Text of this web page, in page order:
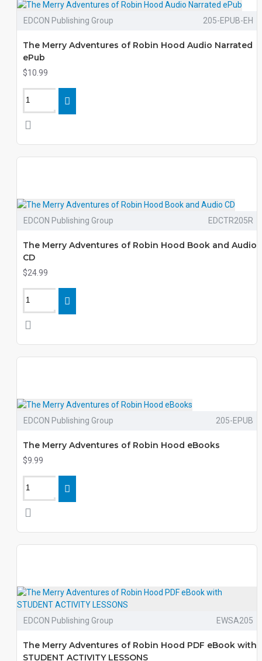
EDCON Publishing Group 205-EPUB-EH
The Merry Adventures of Robin Hood Audio Narrated
ePub
$10.99
EDCON Publishing Group EDCTR205R
The Merry Adventures of Robin Hood Book and Audio
CD
$24.99
EDCON Publishing Group 205-EPUB
The Merry Adventures of Robin Hood eBooks
$9.99
EDCON Publishing Group EWSA205
The Merry Adventures of Robin Hood PDF eBook with
STUDENT ACTIVITY LESSONS